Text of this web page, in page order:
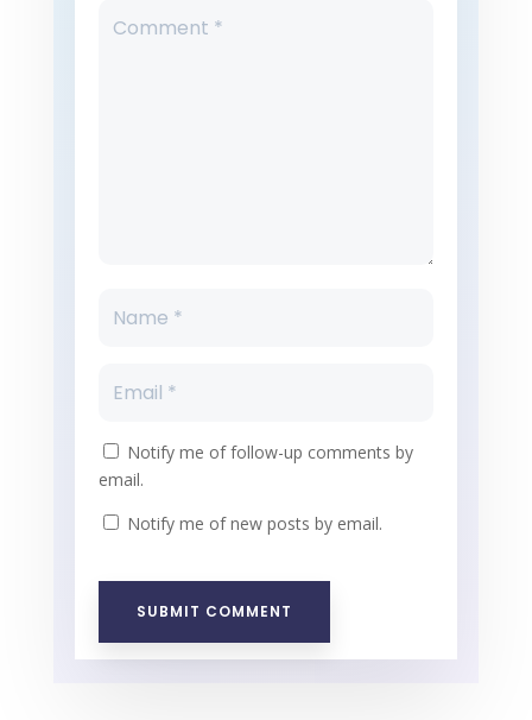
Notify me of follow-up comments by
email.
Notify me of new posts by email.
SUBMIT COMMENT